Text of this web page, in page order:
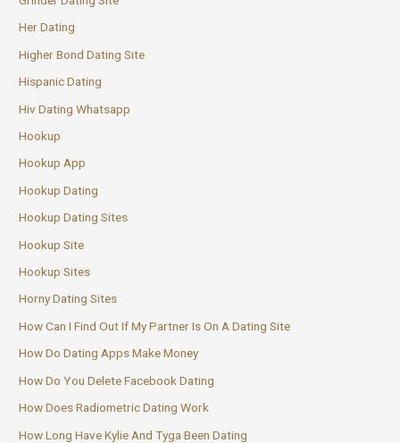
Her Dating
Higher Bond Dating Site
Hispanic Dating
Hiv Dating Whatsapp
Hookup
Hookup App
Hookup Dating
Hookup Dating Sites
Hookup Site
Hookup Sites
Horny Dating Sites
How Can I Find Out If My Partner Is On A Dating Site
How Do Dating Apps Make Money
How Do You Delete Facebook Dating
How Does Radiometric Dating Work
How Long Have Kylie And Tyga Been Dating